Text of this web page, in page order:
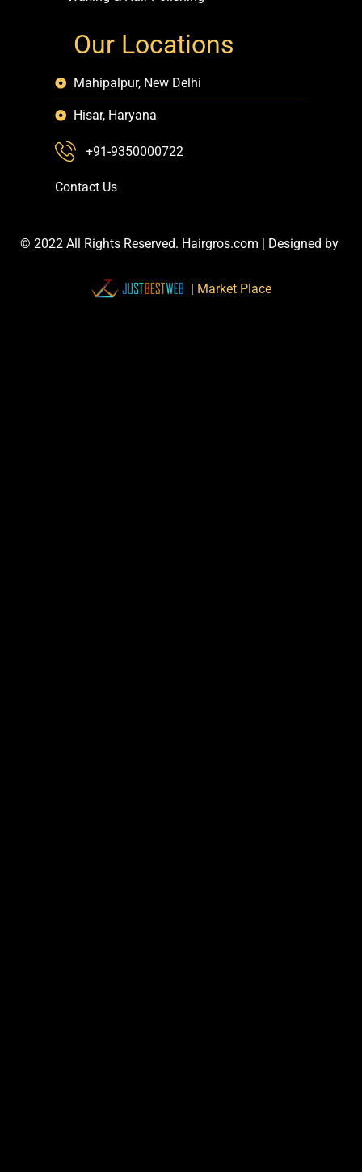
Our Locations
Mahipalpur, New Delhi
Hisar, Haryana
+91-9350000722
Contact Us
© 2022 All Rights Reserved. Hairgros.com | Designed by
| Market Place